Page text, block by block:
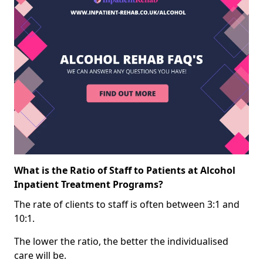
What is the Ratio of Staff to Patients at Alcohol
Inpatient Treatment Programs?
The rate of clients to staff is often between 3:1 and
10:1.
The lower the ratio, the better the individualised
care will be.